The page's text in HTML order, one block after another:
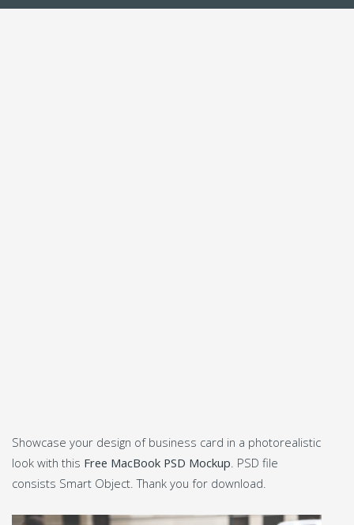
Showcase your design of business card in a photorealistic
look with this Free MacBook PSD Mockup . PSD file
consists Smart Object. Thank you for download.